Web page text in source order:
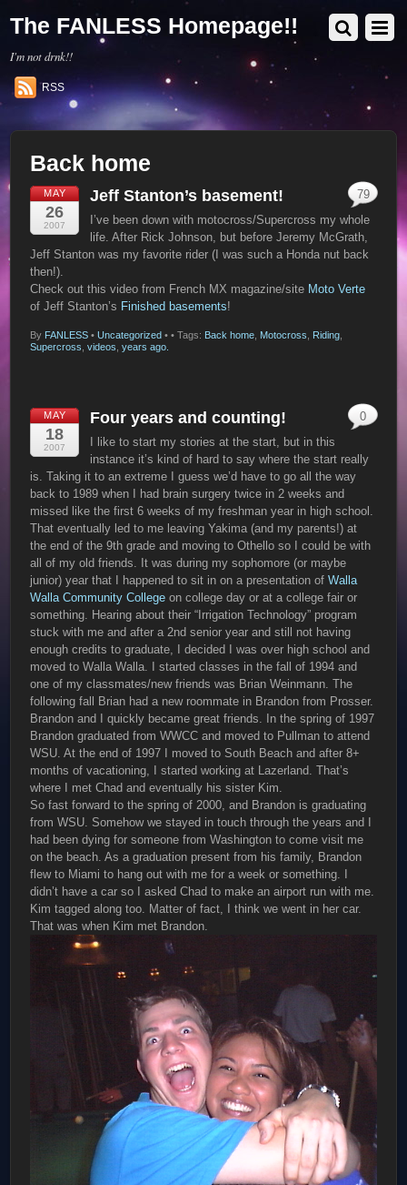
The FANLESS Homepage!!
I'm not drnk!!
RSS
Back home
MAY
26
2007
Jeff Stanton’s basement!
I’ve been down with motocross/Supercross my whole
life. After Rick Johnson, but before Jeremy McGrath,
Jeff Stanton was my favorite rider (I was such a Honda nut back
then!).
Check out this video from French MX magazine/site Moto Verte
of Jeff Stanton’s Finished basements!
By FANLESS • Uncategorized •
79
• Tags: Back home Motocross Riding
Supercross ,videos ,years ago.
MAY
18
2007
Four years and counting!
I like to start my stories at the start, but in this
instance it’s kind of hard to say where the start really
is. Taking it to an extreme I guess we’d have to go all the way
back to 1989 when I had brain surgery twice in 2 weeks and
missed like the first 6 weeks of my freshman year in high school.
That eventually led to me leaving Yakima (and my parents!) at
the end of the 9th grade and moving to Othello so I could be with
all of my old friends. It was during my sophomore (or maybe
junior) year that I happened to sit in on a presentation ofWalla
Walla Community College on college day or at a college fair or
something. Hearing about their “Irrigation Technology” program
stuck with me and after a 2nd senior year and still not having
enough credits to graduate, I decided I was over high school and
moved to Walla Walla. I started classes in the fall of 1994 and
one of my classmates/new friends was Brian Weinmann. The
following fall Brian had a new roommate in Brandon from Prosser.
Brandon and I quickly became great friends. In the spring of 1997
Brandon graduated from WWCC and moved to Pullman to attend
WSU. At the end of 1997 I moved to South Beach and after 8+
months of vacationing, I started working at Lazerland. That’s
where I met Chad and eventually his sister Kim.
So fast forward to the spring of 2000, and Brandon is graduating
from WSU. Somehow we stayed in touch through the years and I
had been dying for someone from Washington to come visit me
on the beach. As a graduation present from his family, Brandon
flew to Miami to hang out with me for a week or something. I
didn’t have a car so I asked Chad to make an airport run with me.
Kim tagged along too. Matter of fact, I think we went in her car.
That was when Kim met Brandon.
0